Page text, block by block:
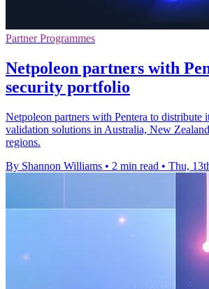
Partner Programmes
Netpoleon partners with
security portfolio
Netpoleon partners with Pentera to distribute
validation solutions in Australia, New
regions.
By Shannon Williams • 2 min read • Thu,